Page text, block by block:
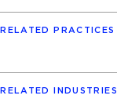
RELATED PRACTICES
RELATED INDUSTRIES